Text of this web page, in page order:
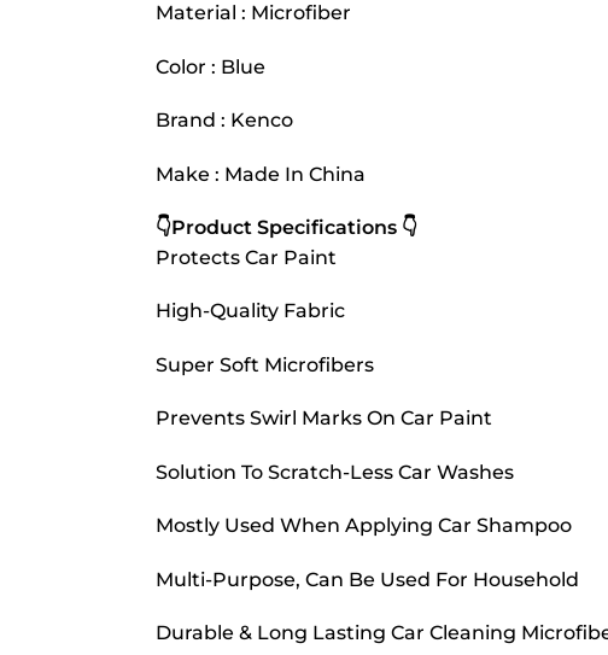
Material : Microfiber
Color : Blue
Brand : Kenco
Make : Made In China
👇Product Specifications 👇
Protects Car Paint
High-Quality Fabric
Super Soft Microfibers
Prevents Swirl Marks On Car Paint
Solution To Scratch-Less Car Washes
Mostly Used When Applying Car Shampoo
Multi-Purpose, Can Be Used For Household
Durable & Long Lasting Car Cleaning